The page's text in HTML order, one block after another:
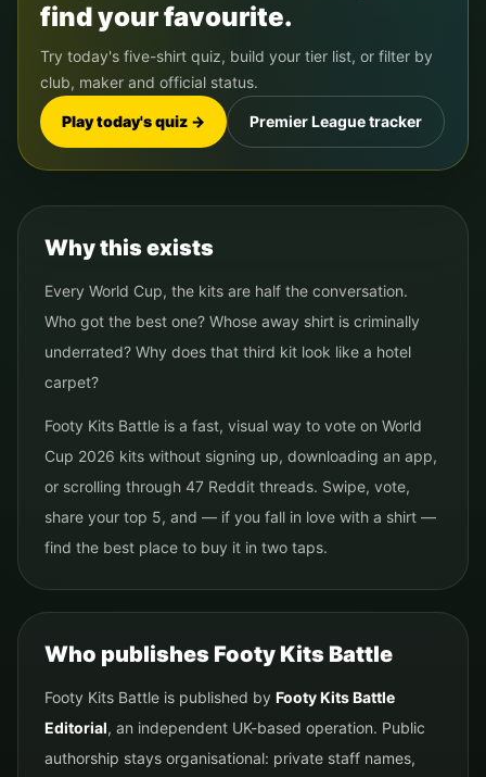
find your favourite.
Try today's five-shirt quiz, build your tier list, or filter by
club, maker and official status.
Play today's quiz → Premier League tracker
Why this exists
Every World Cup, the kits are half the conversation.
Who got the best one? Whose away shirt is criminally
underrated? Why does that third kit look like a hotel
carpet?
Footy Kits Battle is a fast, visual way to vote on World
Cup 2026 kits without signing up, downloading an app,
or scrolling through 47 Reddit threads. Swipe, vote,
share your top 5, and — if you fall in love with a shirt —
find the best place to buy it in two taps.
Who publishes Footy Kits Battle
Footy Kits Battle is published by Footy Kits Battle
Editorial, an independent UK-based operation. Public
authorship stays organisational: private staff names,